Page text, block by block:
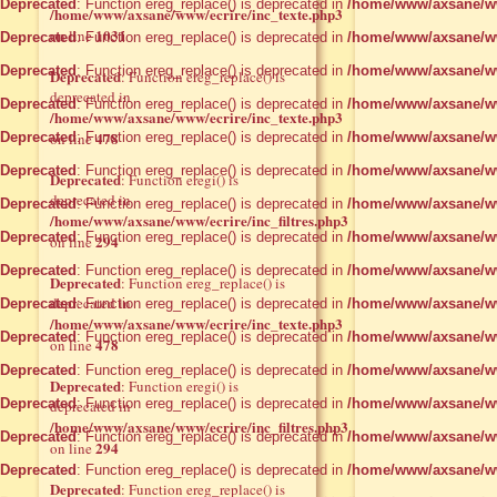
/home/www/axsane/www/ecrire/inc_texte.php3
on line1031
Deprecated: Function ereg_replace() is
deprecated in
/home/www/axsane/www/ecrire/inc_texte.php3
on line478
Deprecated: Function eregi() is
deprecated in
/home/www/axsane/www/ecrire/inc_filtres.php3
on line294
Deprecated: Function ereg_replace() is
deprecated in
/home/www/axsane/www/ecrire/inc_texte.php3
on line478
Deprecated: Function eregi() is
deprecated in
/home/www/axsane/www/ecrire/inc_filtres.php3
on line294
Deprecated: Function ereg_replace() is
Deprecated : Function ereg_replace() is deprecated in /home/www/axsane/
Deprecated: Function ereg_replace() is deprecated in /home/www/axsane/
Deprecated : Function ereg_replace() is deprecated in /home/www/axsane/
Deprecated: Function ereg_replace() is deprecated in /home/www/axsane/
Deprecated: Function ereg_replace() is deprecated in /home/www/axsane/
Deprecated : Function ereg_replace() is deprecated in /home/www/axsane/
Deprecated: Function ereg_replace() is deprecated in /home/www/axsane/
Deprecated: Function ereg_replace() is deprecated in /home/www/axsane/
Deprecated : Function ereg_replace() is deprecated in /home/www/axsane/
Deprecated: Function ereg_replace() is deprecated in /home/www/axsane/
Deprecated : Function ereg_replace() is deprecated in /home/www/axsane/
Deprecated : Function ereg_replace() is deprecated in /home/www/axsane/
Deprecated: Function ereg_replace() is deprecated in /home/www/axsane/
Deprecated: Function ereg_replace() is deprecated in/home/www/axsane/
Deprecated : Function ereg_replace() is deprecated in /home/www/axsane/